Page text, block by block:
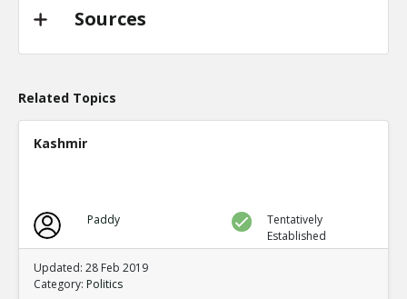
Sources
Related Topics
Kashmir
Paddy
Tentatively
Established
Updated: 28 Feb 2019
Category: Politics